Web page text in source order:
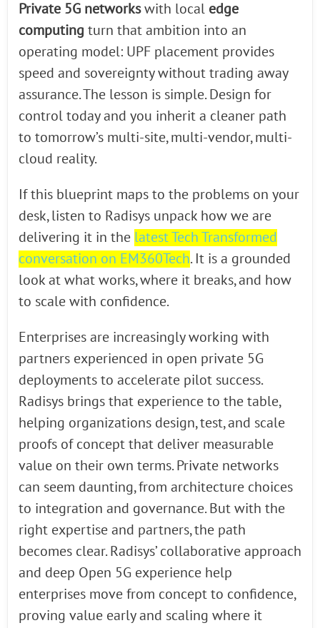
Private 5G networkswith local edge
computing turn that ambition into an
operating model: UPF placement provides
speed and sovereignty without trading away
assurance. The lesson is simple. Design for
control today and you inherit a cleaner path
to tomorrow’s multi-site, multi-vendor, multi-
cloud reality.
If this blueprint maps to the problems on your
desk, listen to Radisys unpack how we are
delivering it in the latest Tech Transformed
conversation on EM360Tech. It is a grounded
look at what works, where it breaks, and how
to scale with confidence.
Enterprises are increasingly working with
partners experienced in open private 5G
deployments to accelerate pilot success.
Radisys brings that experience to the table,
helping organizations design, test, and scale
proofs of concept that deliver measurable
value on their own terms. Private networks
can seem daunting, from architecture choices
to integration and governance. But with the
right expertise and partners, the path
becomes clear. Radisys’ collaborative approach
and deep Open 5G experience help
enterprises move from concept to confidence,
proving value early and scaling where it